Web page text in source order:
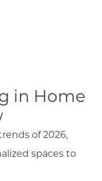
in Home
of 2026,
spaces to